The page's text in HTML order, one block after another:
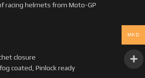
racing helmets from Moto-GP
closure
coated, Pinlock ready
MKD